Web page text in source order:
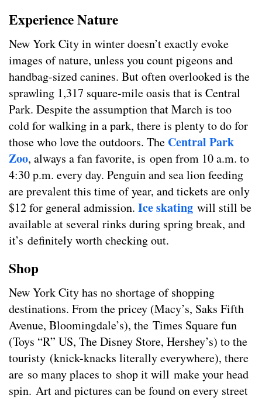
Experience Nature
New York City in winter doesn’t exactly evoke
images of nature, unless you count pigeons and
handbag-sized canines. But often overlooked is the
sprawling 1,317 square-mile oasis that is Central
Park. Despite the assumption that March is too
cold for walking in a park, there is plenty to do for
those who love the outdoors. The Central Park
Zoo, always a fan favorite, is open from 10 a.m. to
4:30 p.m. every day. Penguin and sea lion feeding
are prevalent this time of year, and tickets are only
$12 for general admission. Ice skating will still be
available at several rinks during spring break, and
it’s definitely worth checking out.
Shop
New York City has no shortage of shopping
destinations. From the pricey (Macy’s, Saks Fifth
Avenue, Bloomingdale’s), the Times Square fun
(Toys “R” US, The Disney Store, Hershey’s) to the
touristy (knick-knacks literally everywhere), there
are so many places to shop it will make your head
spin. Art and pictures can be found on every street